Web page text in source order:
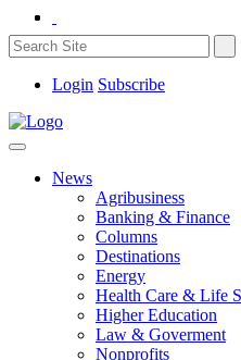
Login Subscribe
News
Agribusiness
Banking & Finance
Columns
Destinations
Energy
Health Care & Life
Higher Education
Law & Goverment
Nonprofits